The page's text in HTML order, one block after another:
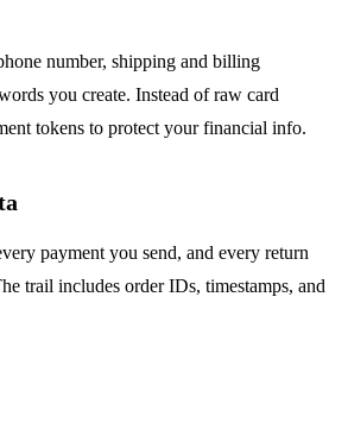
number, shipping and billing
you create. Instead of raw card
tokens to protect your financial info.
payment you send, and every return
trail includes order IDs, timestamps, and